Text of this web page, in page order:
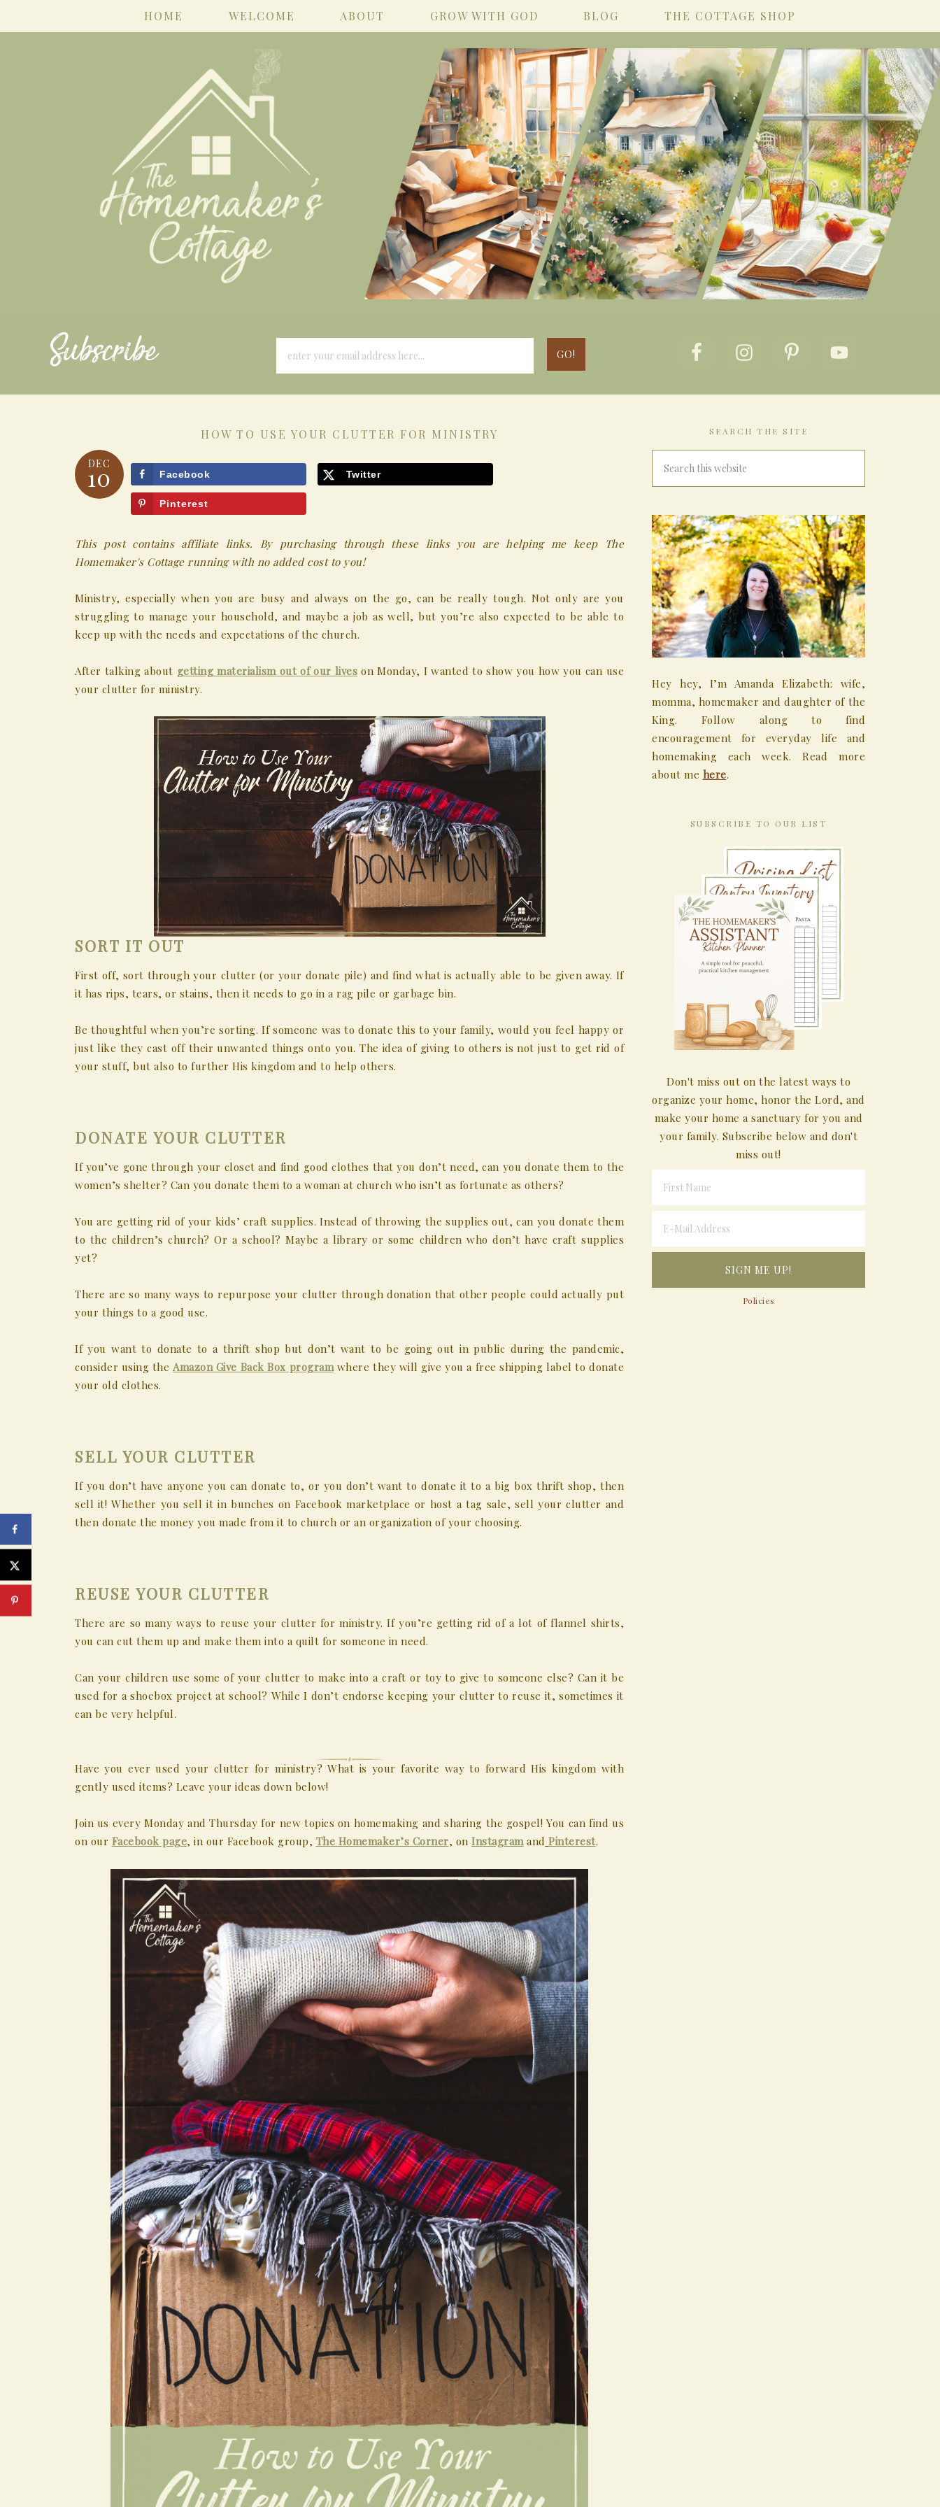
HOME WELCOME ABOUT GROW WITH GOD BLOG THE COTTAGE SHOP
Subscribe
HOW TO USE YOUR CLUTTER FOR MINISTRY
DEC
10 Facebook Twitter
Pinterest
This post contains affiliate links. By purchasing through these links you are helping me keep The
Homemaker's Cottage running with no added cost to you!
Ministry, especially when you are busy and always on the go, can be really tough. Not only are you
struggling to manage your household, and maybe a job as well, but you’re also expected to be able to
keep up with the needs and expectations of the church.
After talking about getting materialism out of our lives on Monday, I wanted to show you how you can use
your clutter for ministry.
SORT IT OUT
First off, sort through your clutter (or your donate pile) and find what is actually able to be given away. If
it has rips, tears, or stains, then it needs to go in a rag pile or garbage bin.
Be thoughtful when you’re sorting. If someone was to donate this to your family, would you feel happy or
just like they cast off their unwanted things onto you. The idea of giving to others is not just to get rid of
your stuff, but also to further His kingdom and to help others.
DONATE YOUR CLUTTER
If you’ve gone through your closet and find good clothes that you don’t need, can you donate them to the
women’s shelter? Can you donate them to a woman at church who isn’t as fortunate as others?
You are getting rid of your kids’ craft supplies. Instead of throwing the supplies out, can you donate them
to the children’s church? Or a school? Maybe a library or some children who don’t have craft supplies
yet?
There are so many ways to repurpose your clutter through donation that other people could actually put
your things to a good use.
If you want to donate to a thrift shop but don’t want to be going out in public during the pandemic,
consider using theAmazon Give Back Box programwhere they will give you a free shipping label to donate
your old clothes.
SELL YOUR CLUTTER
If you don’t have anyone you can donate to, or you don’t want to donate it to a big box thrift shop, then
sell it! Whether you sell it in bunches on Facebook marketplace or host a tag sale, sell your clutter and
then donate the money you made from it to church or an organization of your choosing.
REUSE YOUR CLUTTER
There are so many ways to reuse your clutter for ministry. If you’re getting rid of a lot of flannel shirts,
you can cut them up and make them into a quilt for someone in need.
Can your children use some of your clutter to make into a craft or toy to give to someone else? Can it be
used for a shoebox project at school? While I don’t endorse keeping your clutter to reuse it, sometimes it
can be very helpful.
Have you ever used your clutter for ministry? What is your favorite way to forward His kingdom with
gently used items? Leave your ideas down below!
Join us every Monday and Thursday for new topics on homemaking and sharing the gospel! You can find us
on our Facebook page, in our Facebook group, The Homemaker’s Corner, on Instagramand Pinterest.
SEARCH THE SITE
Hey hey, I’m Amanda Elizabeth: wife,
momma, homemaker and daughter of the
King. Follow along to find
encouragement for everyday life and
homemaking each week. Read more
about me here.
SUBSCRIBE TO OUR LIST
Don't miss out on the latest ways to
organize your home, honor the Lord, and
make your home a sanctuary for you and
your family. Subscribe below and don't
miss out!
Policies